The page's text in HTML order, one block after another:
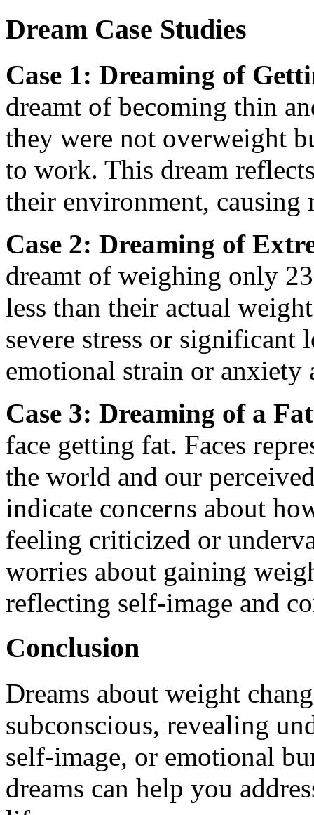
Dream Case Studies
Case 1: Dreaming of
dreamt of becoming thin
they were not overweight
to work. This dream
their environment, causing
Case 2: Dreaming of
dreamt of weighing only
less than their actual
severe stress or
emotional strain or anxiety
Case 3: Dreaming of a
face getting fat. Faces
the world and our
indicate concerns about
feeling criticized or
worries about gaining
reflecting self-image and
Conclusion
Dreams about weight
subconscious, revealing
self-image, or emotional
dreams can help you